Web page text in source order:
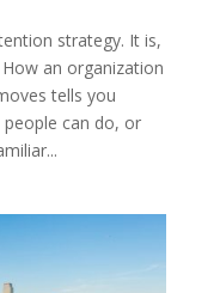
strategy. It is,
an organization
tells you
can do, or